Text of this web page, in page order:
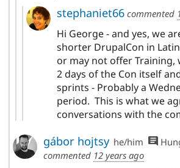
stephaniet66commented
Hi George - and yes, we
shorter DrupalCon in
or may not offer Training,
2 days of the Con itself
sprints - Probably a
period. This is what we
conversations with the
gábor hojtsy he/him
commented 12 years ago